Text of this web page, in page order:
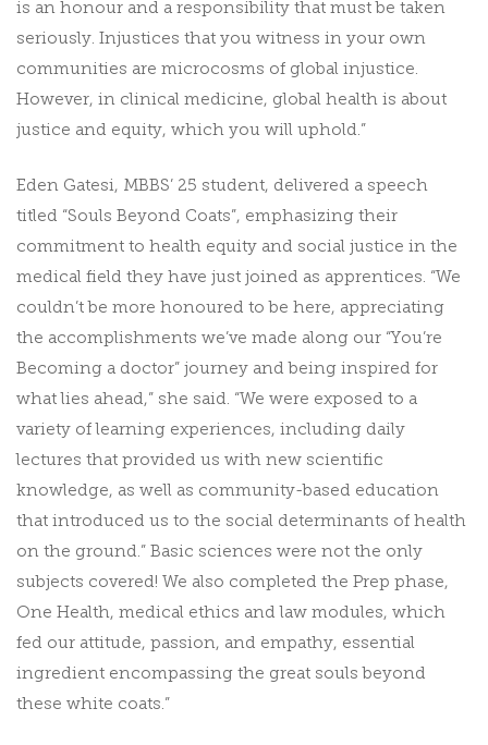
is an honour and a responsibility that must be taken
seriously. Injustices that you witness in your own
communities are microcosms of global injustice.
However, in clinical medicine, global health is about
justice and equity, which you will uphold.”
Eden Gatesi, MBBS’ 25 student, delivered a speech
titled “Souls Beyond Coats”, emphasizing their
commitment to health equity and social justice in the
medical field they have just joined as apprentices. “We
couldn’t be more honoured to be here, appreciating
the accomplishments we’ve made along our “You’re
Becoming a doctor” journey and being inspired for
what lies ahead,” she said. “We were exposed to a
variety of learning experiences, including daily
lectures that provided us with new scientific
knowledge, as well as community-based education
that introduced us to the social determinants of health
on the ground.” Basic sciences were not the only
subjects covered! We also completed the Prep phase,
One Health, medical ethics and law modules, which
fed our attitude, passion, and empathy, essential
ingredient encompassing the great souls beyond
these white coats.”